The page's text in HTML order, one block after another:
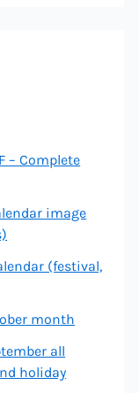
– Complete
image
(festival,
month
all
holiday